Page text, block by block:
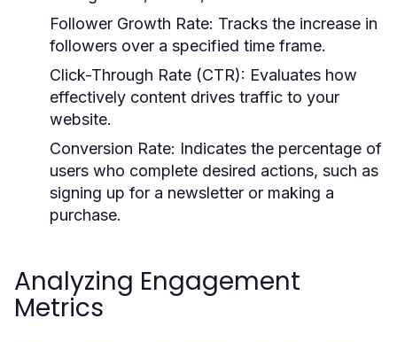
Follower Growth Rate: Tracks the increase in
followers over a specified time frame.
Click-Through Rate (CTR): Evaluates how
effectively content drives traffic to your
website.
Conversion Rate: Indicates the percentage of
users who complete desired actions, such as
signing up for a newsletter or making a
purchase.
Analyzing Engagement
Metrics